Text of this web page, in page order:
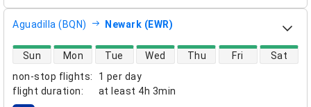
Aguadilla (BQN) Newark (EWR)
non-stop flights:
1 per day
flight duration: at least 4h 3min
direct flight availability
Sun Mon Tue Wed Thu Fri Sat